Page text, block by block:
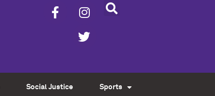
Social Justice Sports